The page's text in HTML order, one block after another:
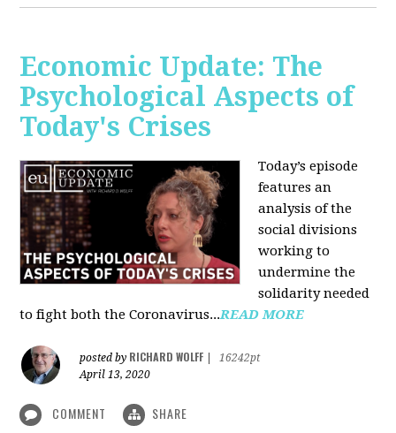
Economic Update: The
Psychological Aspects of
Today's Crises
Today’s episode
features an
analysis of the
social divisions
working to
undermine the
solidarity needed
to fight both the Coronavirus...READ MORE
posted by RICHARD WOLFF
16242pt
April 13, 2020
COMMENT SHARE